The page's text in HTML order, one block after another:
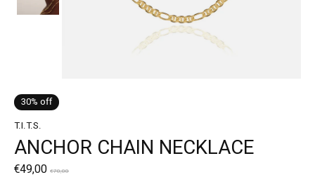
30% off
T.I.T.S.
ANCHOR CHAIN NECKLACE
€49,00 €70,00